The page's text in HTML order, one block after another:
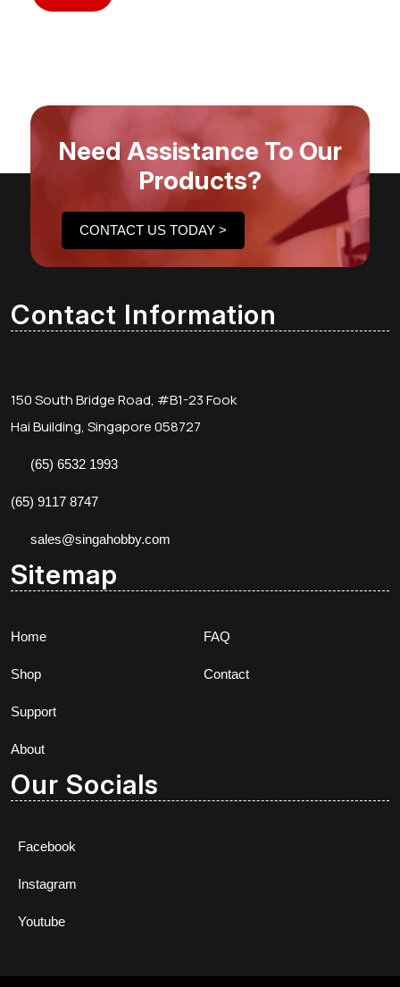
Need Assistance To Our
Products?
CONTACT US TODAY >
Contact Information
150 South Bridge Road, #B1-23 Fook
Hai Building, Singapore 058727
(65) 6532 1993
(65) 9117 8747
sales@singahobby.com
Sitemap
Home
Shop
Support
About
FAQ
Contact
Our Socials
Facebook
Instagram
Youtube